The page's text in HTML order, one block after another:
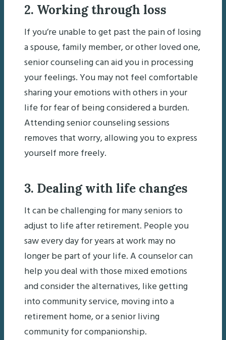
2. Working through loss
If you’re unable to get past the pain of losing
a spouse, family member, or other loved one,
senior counseling can aid you in processing
your feelings. You may not feel comfortable
sharing your emotions with others in your
life for fear of being considered a burden.
Attending senior counseling sessions
removes that worry, allowing you to express
yourself more freely.
3. Dealing with life changes
It can be challenging for many seniors to
adjust to life after retirement. People you
saw every day for years at work may no
longer be part of your life. A counselor can
help you deal with those mixed emotions
and consider the alternatives, like getting
into community service, moving into a
retirement home, or a senior living
community for companionship.